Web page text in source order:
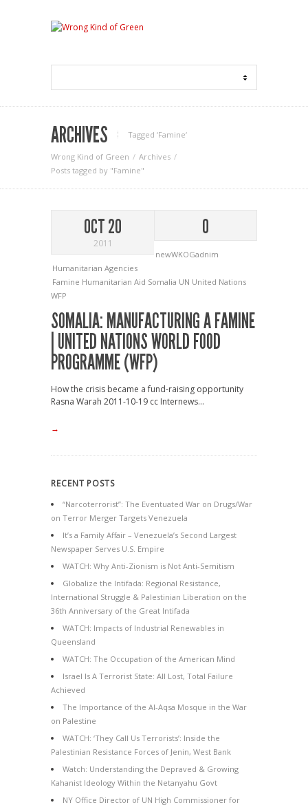
ARCHIVES Tagged ‘Famine‘
Wrong Kind of Green
Archives
Posts tagged by "Famine"
OCT 20
2011
0
newWKOGadnim
Humanitarian Agencies
Famine Humanitarian Aid Somalia UN United Nations
WFP
SOMALIA: MANUFACTURING A FAMINE
| UNITED NATIONS WORLD FOOD
PROGRAMME (WFP)
How the crisis became a fund-raising opportunity
Rasna Warah 2011-10-19 cc Internews...
→
RECENT POSTS
“Narcoterrorist”: The Eventuated War on Drugs/War
on Terror Merger Targets Venezuela
It’s a Family Affair – Venezuela’s Second Largest
Newspaper Serves U.S. Empire
WATCH: Why Anti-Zionism is Not Anti-Semitism
Globalize the Intifada: Regional Resistance,
International Struggle & Palestinian Liberation on the
36th Anniversary of the Great Intifada
WATCH: Impacts of Industrial Renewables in
Queensland
WATCH: The Occupation of the American Mind
Israel Is A Terrorist State: All Lost, Total Failure
Achieved
The Importance of the Al-Aqsa Mosque in the War
on Palestine
WATCH: ‘They Call Us Terrorists’: Inside the
Palestinian Resistance Forces of Jenin, West Bank
Watch: Understanding the Depraved & Growing
Kahanist Ideology Within the Netanyahu Govt
NY Office Director of UN High Commissioner for